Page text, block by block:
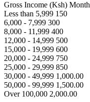
Gross Income (Ksh)
Less than 5,999 150
6,000 - 7,999 300
8,000 - 11,999 400
12,000 - 14,999 500
15,000 - 19,999 600
20,000 - 24,999 750
25,000 - 29,999 850
30,000 - 49,999 1,000.00
50,000 - 99,999 1,500.00
Over 100,000 2,000.00